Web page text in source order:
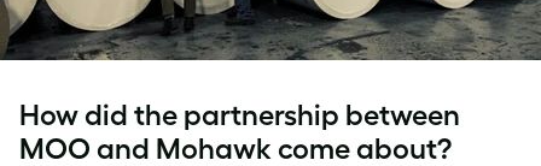
How did the partnership between
MOO and Mohawk come about?